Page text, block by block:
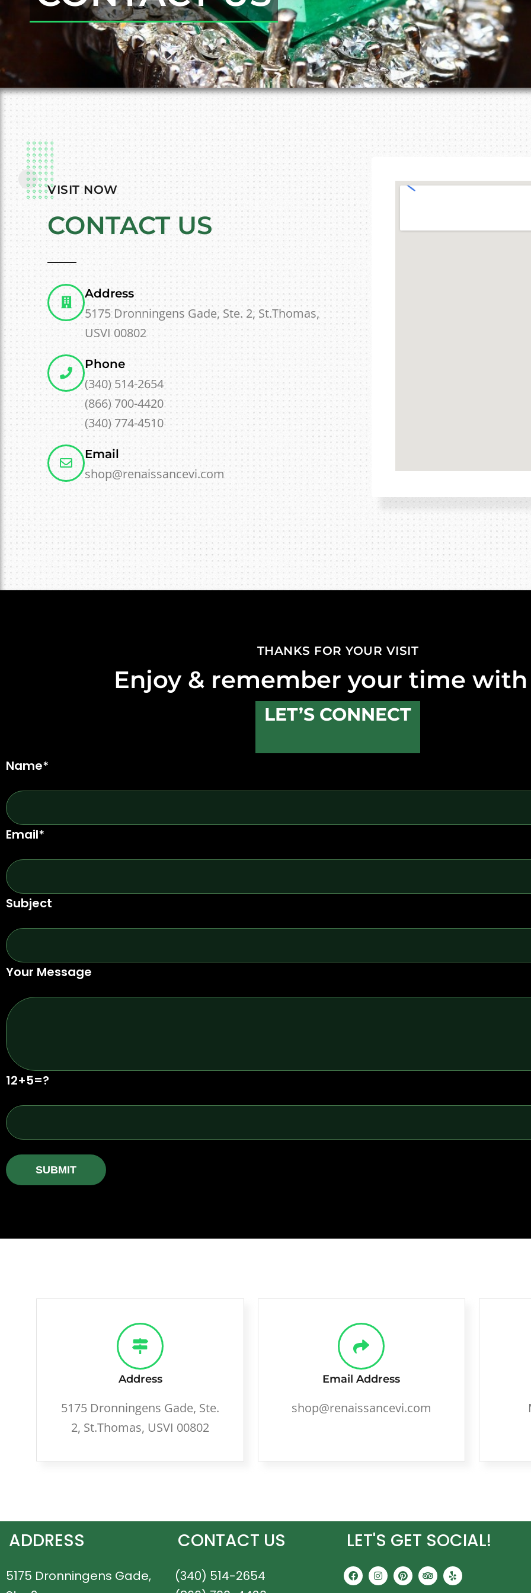
VISIT NOW
CONTACT US
Address
5175 Dronningens Gade, Ste. 2, St.Thomas,
USVI 00802
Phone
(340) 514-2654
(866) 700-4420
(340) 774-4510
Email
shop@renaissancevi.com
THANKS FOR YOUR VISIT
Enjoy & remember your time
LET’S CONNECT
Name*
Email*
Subject
Your Message
12+5=?
Address
5175 Dronningens Gade, Ste.
2, St.Thomas, USVI 00802
Email Address
shop@renaissancevi.com
ADDRESS
5175 Dronningens Gade,
CONTACT US
(340) 514-2654
LET'S GET SOCIAL!
F
a
c
I
n
s
P
i
n
T
r
i
Y
e
l